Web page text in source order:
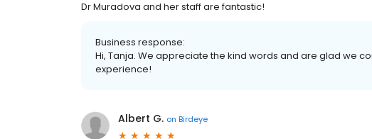
Dr Muradova and her staff are fantastic!
Business response:
Hi, Tanja. We appreciate the kind words and are glad we
experience!
Albert G. on Birdeye